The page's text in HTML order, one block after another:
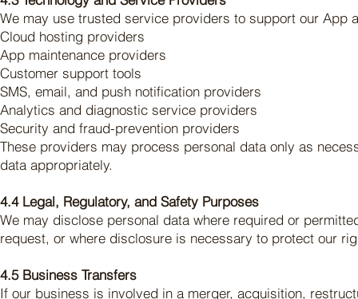
We may use trusted service providers to support our App
Cloud hosting providers
App maintenance providers
Customer support tools
SMS, email, and push notification providers
Analytics and diagnostic service providers
Security and fraud-prevention providers
These providers may process personal data only as
data appropriately.
4.4 Legal, Regulatory, and Safety Purposes
We may disclose personal data where required or
request, or where disclosure is necessary to protect our
4.5 Business Transfers
If our business is involved in a merger, acquisition,